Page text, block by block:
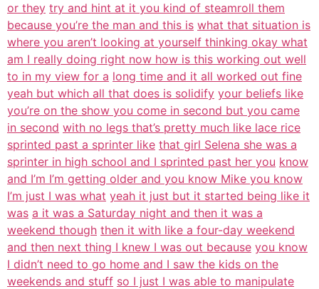
or they try and hint at it you kind of steamroll them
because you’re the man and this is what that situation is
where you aren’t looking at yourself thinking okay what
am I really doing right now how is this working out well
to in my view for a long time and it all worked out fine
yeah but which all that does is solidify your beliefs like
you’re on the show you come in second but you came
in second with no legs that’s pretty much like lace rice
sprinted past a sprinter like that girl Selena she was a
sprinter in high school and I sprinted past her you know
and I’m I’m getting older and you know Mike you know
I’m just I was what yeah it just but it started being like it
was a it was a Saturday night and then it was a
weekend though then it with like a four-day weekend
and then next thing I knew I was out because you know
I didn’t need to go home and I saw the kids on the
weekends and stuff so I just I was able to manipulate